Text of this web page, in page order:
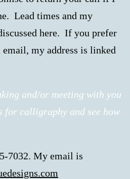
Lead times and my
here. If you prefer
my address is linked
and/or meeting with you
for calligraphy and see how
7032. My email is